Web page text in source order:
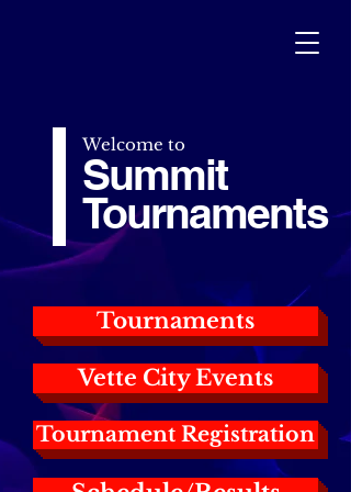
Welcome to
Summit
Tournaments
Tournaments
Vette City Events
Tournament Registration